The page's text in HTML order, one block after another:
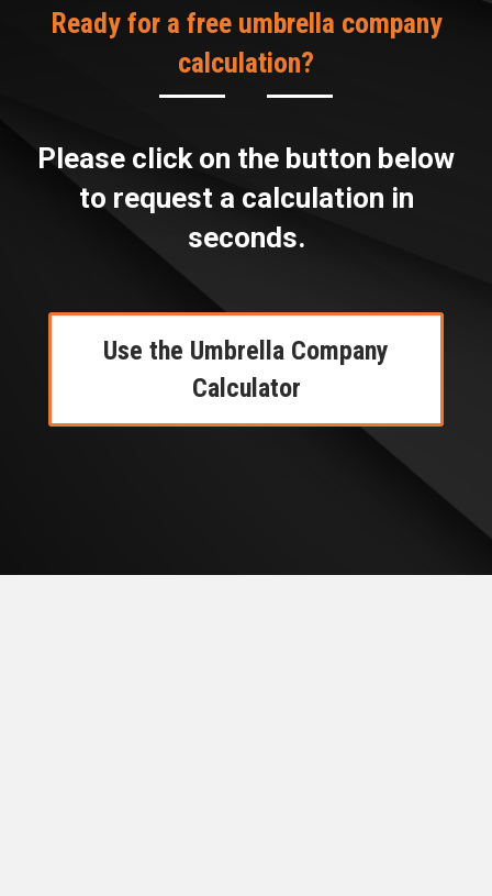
Ready for a free umbrella company
calculation?
Please click on the button below
to request a calculation in
seconds.
Use the Umbrella Company
Calculator